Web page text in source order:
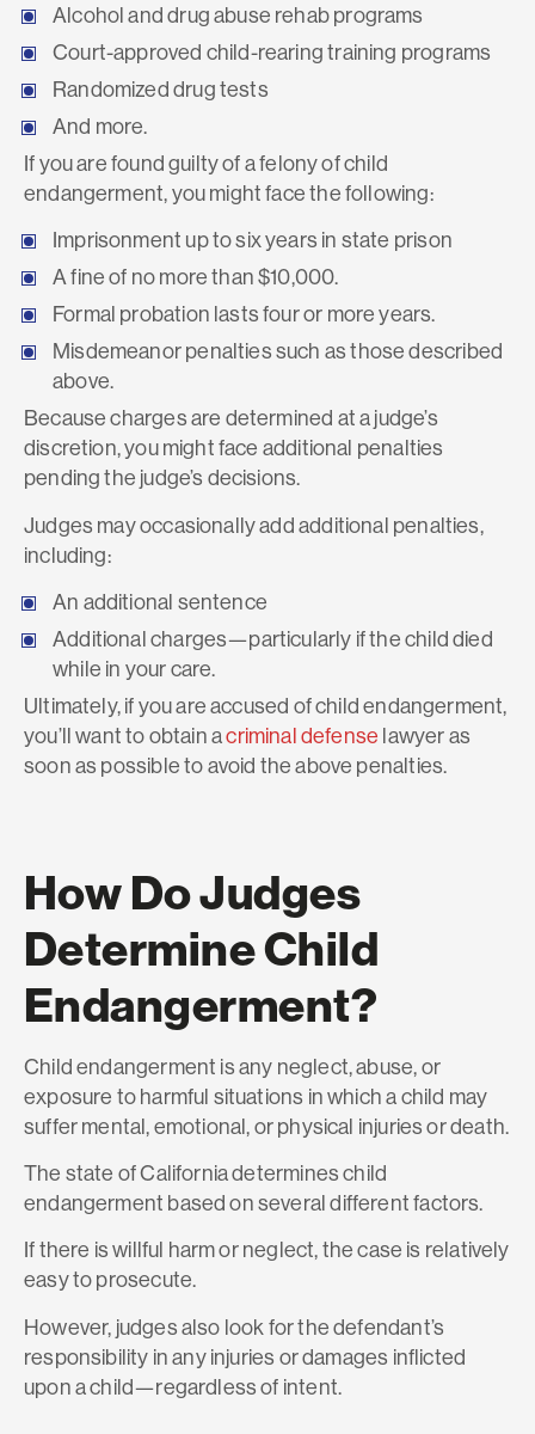
Alcohol and drug abuse rehab programs
Court-approved child-rearing training programs
Randomized drug tests
And more.
If you are found guilty of a felony of child
endangerment, you might face the following:
Imprisonment up to six years in state prison
A fine of no more than $10,000.
Formal probation lasts four or more years.
Misdemeanor penalties such as those described
above.
Because charges are determined at a judge’s
discretion, you might face additional penalties
pending the judge’s decisions.
Judges may occasionally add additional penalties,
including:
An additional sentence
Additional charges—particularly if the child died
while in your care.
Ultimately, if you are accused of child endangerment,
you’ll want to obtain acriminal defense lawyer as
soon as possible to avoid the above penalties.
How Do Judges
Determine Child
Endangerment?
Child endangerment is any neglect, abuse, or
exposure to harmful situations in which a child may
suffer mental, emotional, or physical injuries or death.
The state of California determines child
endangerment based on several different factors.
If there is willful harm or neglect, the case is relatively
easy to prosecute.
However, judges also look for the defendant’s
responsibility in any injuries or damages inflicted
upon a child—regardless of intent.